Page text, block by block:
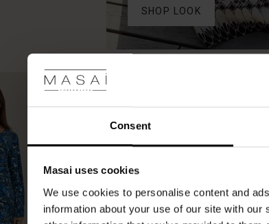
Consent
Masai uses cookies
We use cookies to personalise content and
information about your use of our site with
SHOP LOOK